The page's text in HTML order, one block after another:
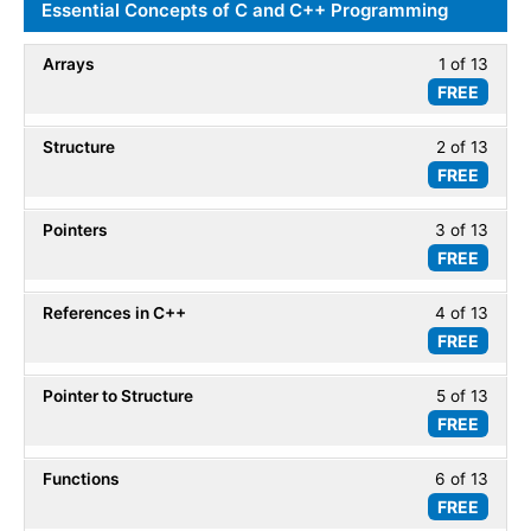
-
DSA
Essential Concepts of C and C++ Programming
1 of 13
FREE
Arrays
of
13
within
C
C++
2 of 13
FREE
Structure
of
13
within
C
C++
3 of 13
FREE
Pointers
of
13
within
C
4 of 13
FREE
References in C++
of
13
within
5 of 13
FREE
Pointer to Structure
of
13
within
6 of 13
FREE
Functions